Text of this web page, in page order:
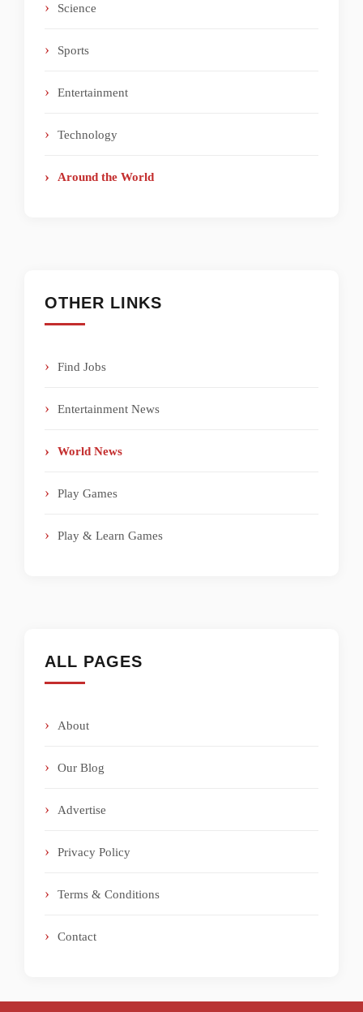
Science
Sports
Entertainment
Technology
Around the World
OTHER LINKS
Find Jobs
Entertainment News
World News
Play Games
Play & Learn Games
ALL PAGES
About
Our Blog
Advertise
Privacy Policy
Terms & Conditions
Contact